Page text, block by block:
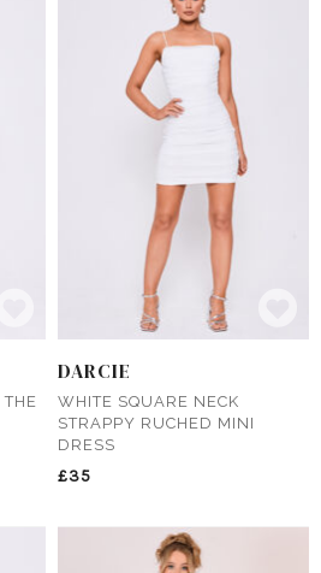
DARCIE
WHITE SQUARE NECK
STRAPPY RUCHED MINI
DRESS
£35